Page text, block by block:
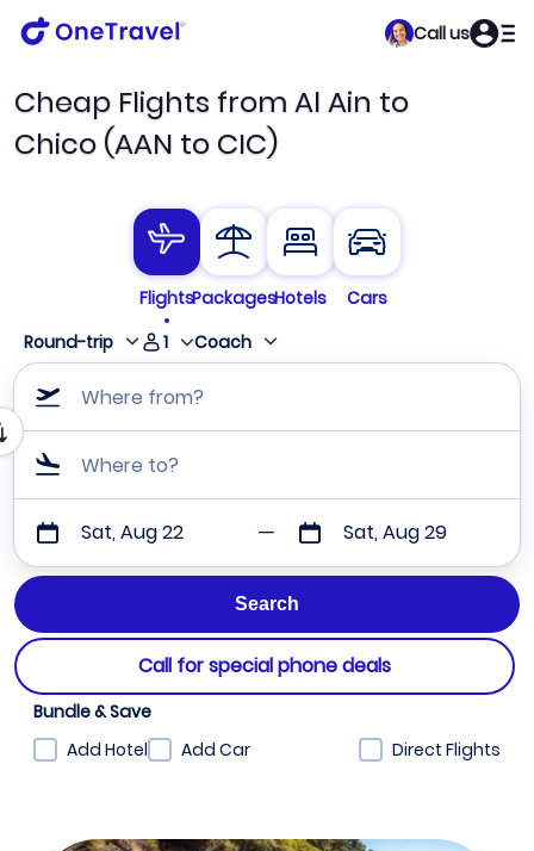
Call us
Cheap Flights from Al Ain to
Chico (AAN to CIC)
FlightsPackagesHotels
Cars
Round-trip
1 Coach
Where from?
Where to?
Sat, Aug 22 Sat, Aug 29
Call for special phone deals
Bundle & Save
Add Hotel
Add Car Direct Flights